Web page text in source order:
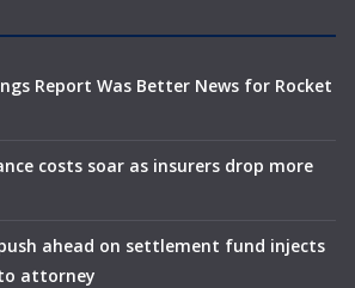
Report Was Better News for Rocket
costs soar as insurers drop more
ahead on settlement fund injects
attorney